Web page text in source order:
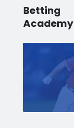
Betting
Academy